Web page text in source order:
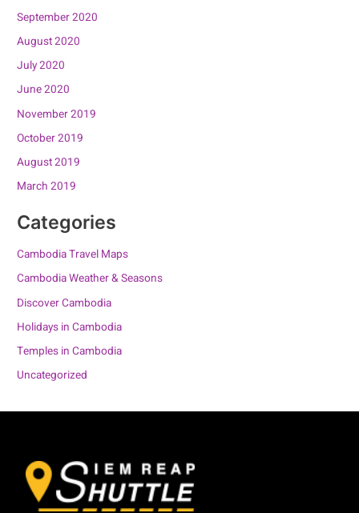
September 2020
August 2020
July 2020
June 2020
November 2019
October 2019
August 2019
March 2019
Categories
Cambodia Travel Maps
Cambodia Weather & Seasons
Discover Cambodia
Holidays in Cambodia
Temples in Cambodia
Uncategorized